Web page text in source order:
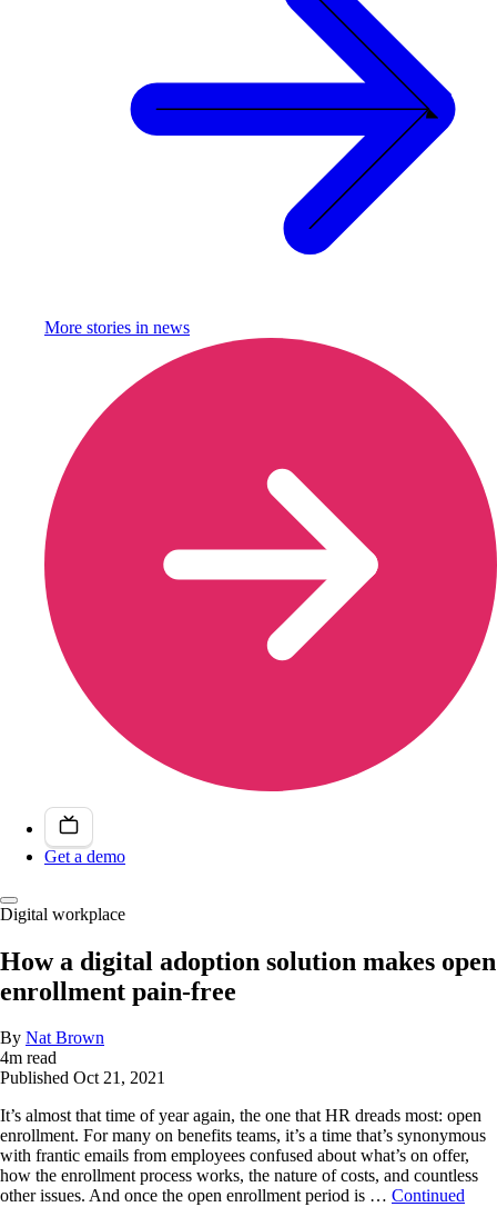
More stories in news
Get a demo
Digital workplace
How a digital adoption solution makes open
enrollment pain-free
By Nat Brown
4m read
Published Oct 21, 2021
It’s almost that time of year again, the one that HR dreads most: open
enrollment. For many on benefits teams, it’s a time that’s synonymous
with frantic emails from employees confused about what’s on offer,
how the enrollment process works, the nature of costs, and countless
other issues. And once the open enrollment period is … Continued